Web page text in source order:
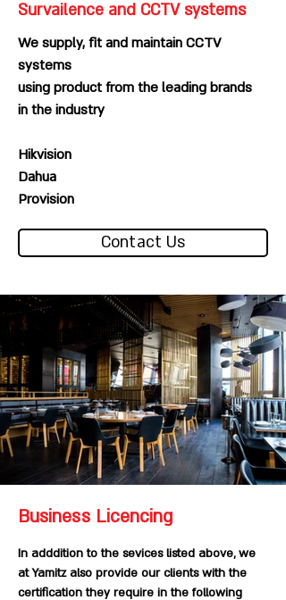
Survailence and CCTV systems
We supply, fit and maintain CCTV
systems
using product from the leading brands
in the industry
Hikvision
Dahua
Provision
Contact Us
Business Licencing
In adddition to the sevices listed above, we
at Yamitz also provide our clients with the
certification they require in the following